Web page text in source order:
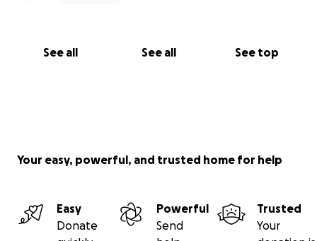
See all See all See top
Your easy, powerful, and trusted home for help
Easy
Donate
Powerful
Send
Trusted
Your